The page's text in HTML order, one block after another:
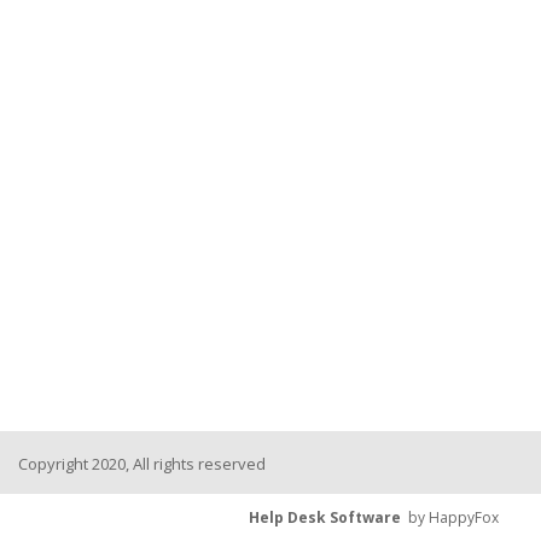
Copyright 2020, All rights reserved
Help Desk Software by HappyFox